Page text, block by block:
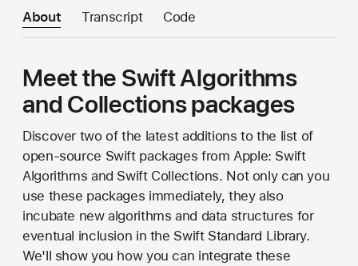
About Transcript Code
Meet the Swift Algorithms
and Collections packages
Discover two of the latest additions to the list of
open-source Swift packages from Apple: Swift
Algorithms and Swift Collections. Not only can you
use these packages immediately, they also
incubate new algorithms and data structures for
eventual inclusion in the Swift Standard Library.
We'll show you how you can integrate these